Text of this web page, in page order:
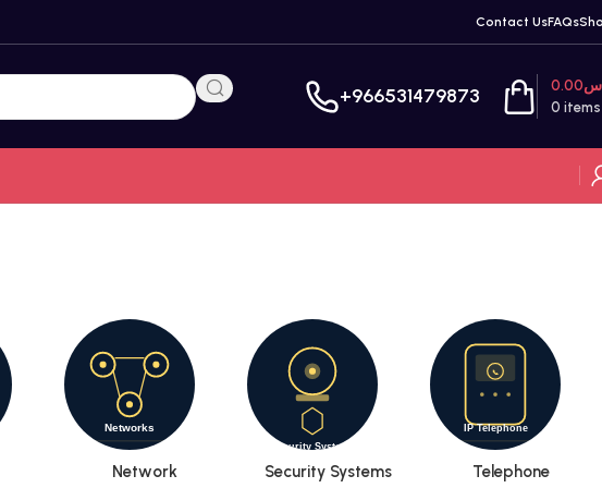
Contact UsFAQs
+966531479873 0 items
0.00
Network Security Systems Telephone